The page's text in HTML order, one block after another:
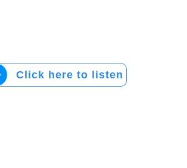
Click here to listen